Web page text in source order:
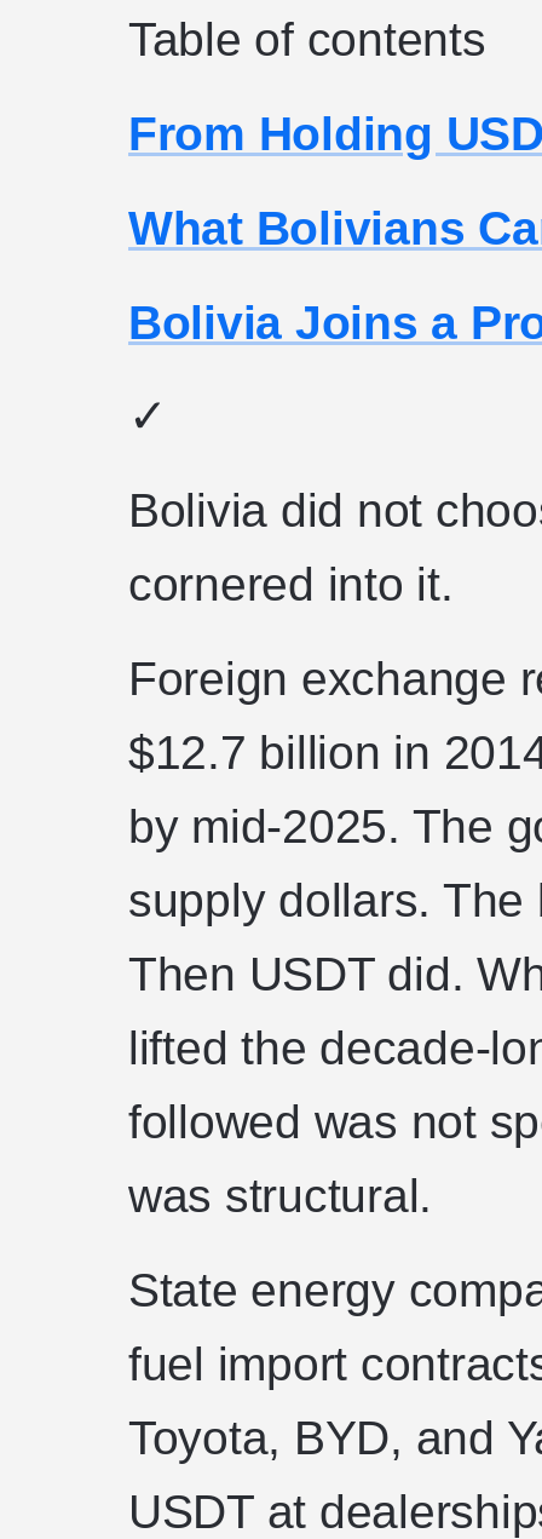
Table of contents
From Holding
What Bolivians
Bolivia Joins a
✓
Bolivia did not
cornered into it.
Foreign exchange
$12.7 billion in
by mid-2025. The
supply dollars.
Then USDT did.
lifted the decade-
followed was not
was structural.
State energy
fuel import
Toyota, BYD, and
USDT at